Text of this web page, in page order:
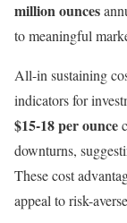
million ounces
to meaningful
All-in sustaining
indicators for
$15-18 per ounce
downturns,
These cost
appeal to risk-